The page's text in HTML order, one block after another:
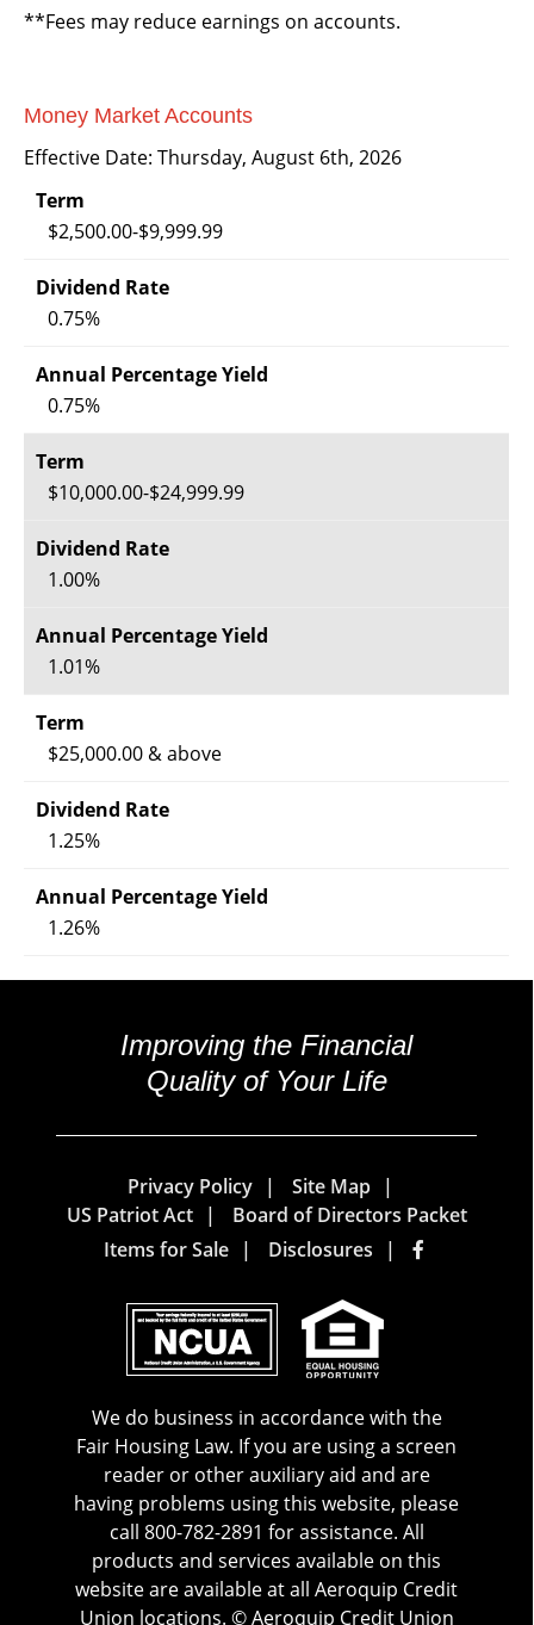
**Fees may reduce earnings on accounts.
Money Market Accounts
Effective Date: Thursday, August 6th, 2026
$2,500.00-$9,999.99
0.75%
0.75%
$10,000.00-$24,999.99
1.00%
1.01%
$25,000.00 & above
1.25%
1.26%
Improving the Financial
Quality of Your Life
Privacy Policy
Site Map
US Patriot Act
Board of Directors Packet
Items for Sale
Disclosures
We do business in accordance with the
Fair Housing Law. If you are using a screen
reader or other auxiliary aid and are
having problems using this website, please
call 800-782-2891 for assistance. All
products and services available on this
website are available at all Aeroquip Credit
Union locations. © Aeroquip Credit Union